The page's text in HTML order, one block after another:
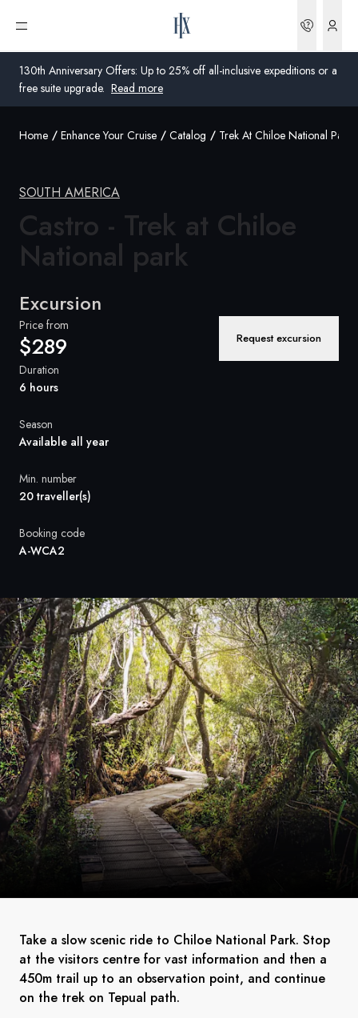
130th Anniversary Offers: Up to 25% off all-inclusive expeditions or a
free suite upgrade. Read more
Open menu
Australia
United Kingdom
United States
Denmark
Global
Home Enhance Your Cruise Catalog Trek At Chiloe National Park
SOUTH AMERICA
Castro - Trek at Chiloe
National park
Excursion
Price from
$289 Request excursion
Duration
6 hours
Season
Available all year
Min. number
20 traveller(s)
Booking code
A-WCA2
Take a slow scenic ride to Chiloe National Park. Stop
at the visitors centre for vast information and then a
450m trail up to an observation point, and continue
on the trek on Tepual path.